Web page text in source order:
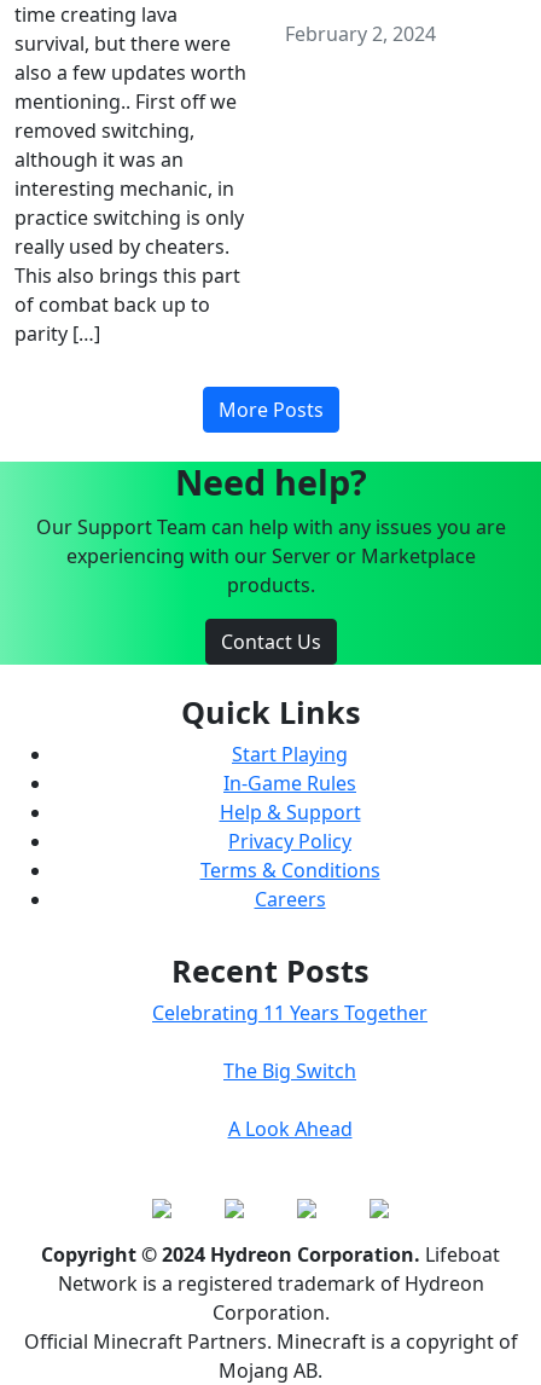
time creating lava
survival, but there were
also a few updates worth
mentioning.. First off we
removed switching,
although it was an
interesting mechanic, in
practice switching is only
really used by cheaters.
This also brings this part
of combat back up to
parity […]
February 2, 2024
More Posts
Need help?
Our Support Team can help with any issues you are
experiencing with our Server or Marketplace
products.
Contact Us
Quick Links
Start Playing
In-Game Rules
Help & Support
Privacy Policy
Terms & Conditions
Careers
Recent Posts
Celebrating 11 Years Together
The Big Switch
A Look Ahead
Copyright © 2024 Hydreon Corporation. Lifeboat
Network is a registered trademark of Hydreon
Corporation.
Official Minecraft Partners. Minecraft is a copyright of
Mojang AB.